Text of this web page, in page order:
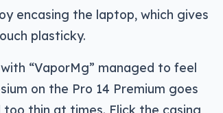
encasing the laptop, which gives
plasticky.
“VaporMg” managed to feel
on the Pro 14 Premium goes
thin at times. Flick the casing